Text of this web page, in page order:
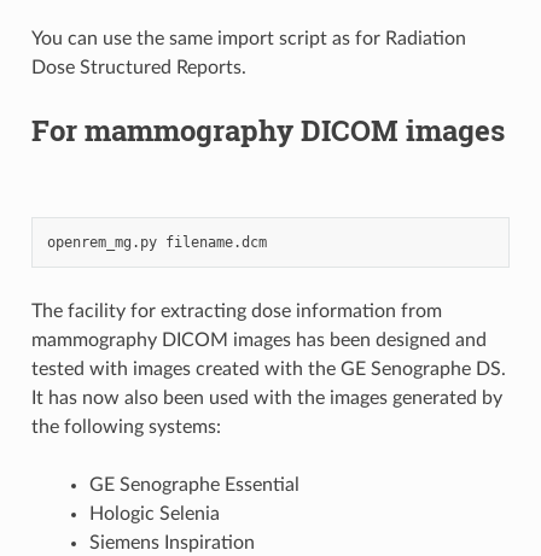
You can use the same import script as for Radiation
Dose Structured Reports.
For mammography DICOM images
openrem_mg.py filename.dcm
The facility for extracting dose information from
mammography DICOM images has been designed and
tested with images created with the GE Senographe DS.
It has now also been used with the images generated by
the following systems:
GE Senographe Essential
Hologic Selenia
Siemens Inspiration